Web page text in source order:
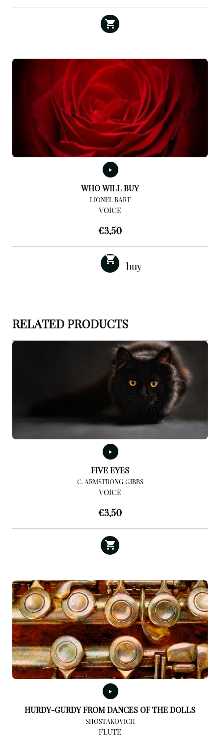
WHO WILL BUY
LIONEL BART
VOICE
€3,50
RELATED PRODUCTS
FIVE EYES
C. ARMSTRONG GIBBS
VOICE
€3,50
HURDY-GURDY FROM DANCES OF THE DOLLS
SHOSTAKOVICH
FLUTE